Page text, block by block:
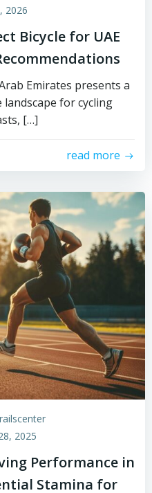
2026
Bicycle for UAE
Emirates presents a
for cycling
[…]
read more
2025
Performance in
Stamina for